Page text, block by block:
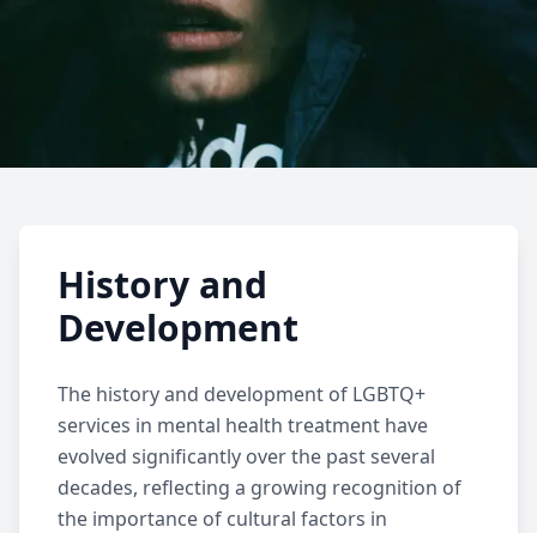
Learn about specialized mental health
services for LGBTQ+ individuals, including
identity, and community resources.
History and
Development
The history and development of LGBTQ+
services in mental health treatment have
evolved significantly over the past several
decades, reflecting a growing recognition of
the importance of cultural factors in